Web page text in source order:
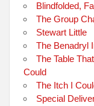
Blindfolded,
The Group
Stewart Little
The Benadryl
The Table
Could
The Itch I
Special